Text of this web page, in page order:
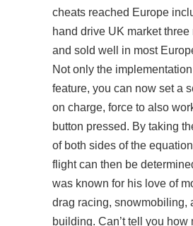
cheats reached Europe
hand drive UK market three
and sold well in most
Not only the implementation
feature, you can now set a
on charge, force to also
button pressed. By taking
of both sides of the
flight can then be
was known for his love of
drag racing, snowmobiling,
building. Can’t tell you how